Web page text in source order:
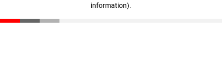
information).